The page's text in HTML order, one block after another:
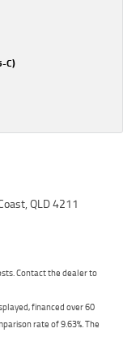
C)
QLD 4211
Contact the dealer to
financed over 60
rate of 9.63%. The